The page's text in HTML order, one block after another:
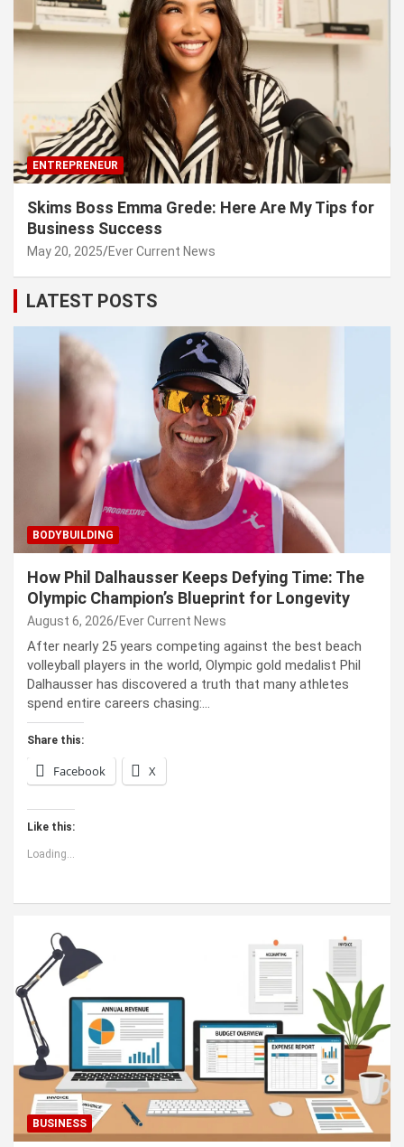
ENTREPRENEUR
Skims Boss Emma Grede: Here Are My Tips for
Business Success
May 20, 2025 Ever Current News
LATEST POSTS
BODYBUILDING
How Phil Dalhausser Keeps Defying Time: The
Olympic Champion’s Blueprint for Longevity
August 6, 2026 Ever Current News
After nearly 25 years competing against the best beach
volleyball players in the world, Olympic gold medalist Phil
Dalhausser has discovered a truth that many athletes
spend entire careers chasing:…
Share this:
Facebook X
Like this:
Loading...
BUSINESS